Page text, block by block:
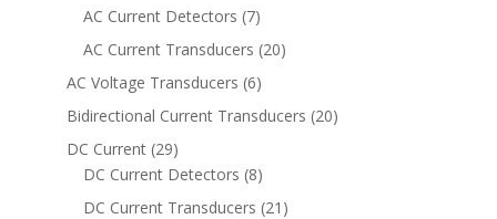
AC Current Detectors (7)
AC Current Transducers (20)
AC Voltage Transducers (6)
Bidirectional Current Transducers (20)
DC Current (29)
DC Current Detectors (8)
DC Current Transducers (21)